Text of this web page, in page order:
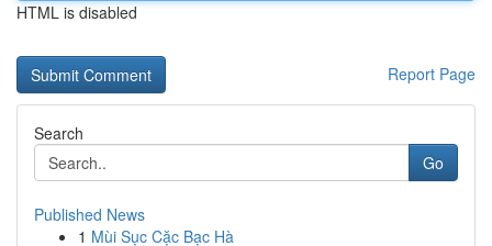
HTML is disabled
Report Page
Search
Go
Published News
1 Mùi Sục Cặc Bạc Hà